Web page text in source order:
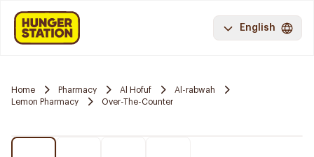
English
Home Pharmacy Al Hofuf
Al-rabwah
Lemon Pharmacy
Over-The-Counter